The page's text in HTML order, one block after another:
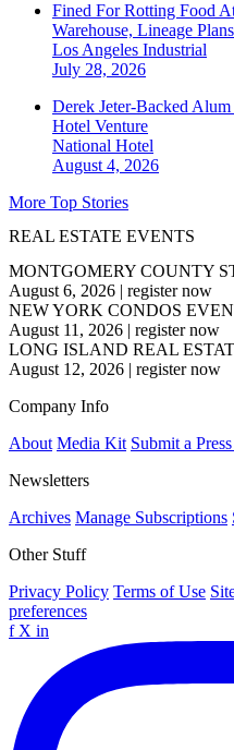
Fined For Rotting Food
Warehouse, Lineage
Los Angeles Industrial
July 28, 2026
Derek Jeter-Backed
Hotel Venture
National Hotel
August 4, 2026
More Top Stories
REAL ESTATE EVENTS
MONTGOMERY COUNTY
August 6, 2026 | register now
NEW YORK CONDOS
August 11, 2026 | register now
LONG ISLAND REAL
August 12, 2026 | register now
Company Info
About Media Kit Submit a
Newsletters
Archives Manage Subscriptions
Other Stuff
Privacy Policy Terms of Use
preferences
f X in